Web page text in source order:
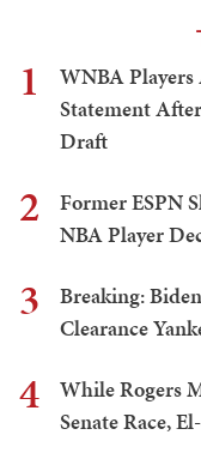
1
WNBA Players
Statement
Draft
2
Former ESPN
NBA Player
3
Breaking:
Clearance
4
While Rogers
Senate Race,